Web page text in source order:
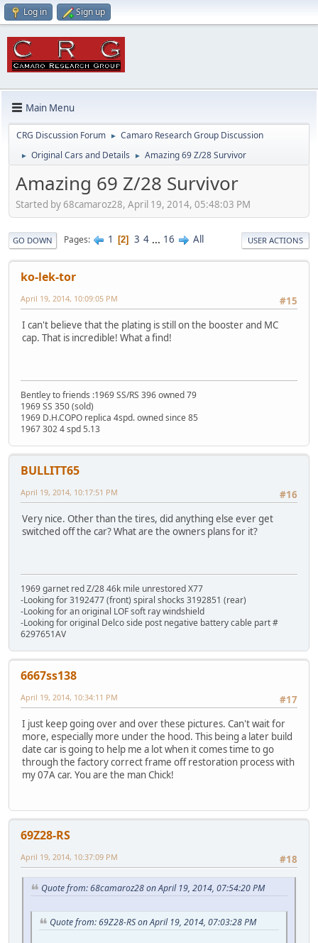
Log in Sign up
Main Menu
CRG Discussion Forum ► Camaro Research Group Discussion
► Original Cars and Details ► Amazing 69 Z/28 Survivor
Amazing 69 Z/28 Survivor
Started by 68camaroz28, April 19, 2014, 05:48:03 PM
GO DOWN Pages 1 2 3 4 ... 16 All USER ACTIONS
ko-lek-tor
#15
April 19, 2014, 10:09:05 PM
I can't believe that the plating is still on the booster and MC
cap. That is incredible! What a find!
Bentley to friends :1969 SS/RS 396 owned 79
1969 SS 350 (sold)
1969 D.H.COPO replica 4spd. owned since 85
1967 302 4 spd 5.13
BULLITT65
#16
April 19, 2014, 10:17:51 PM
Very nice. Other than the tires, did anything else ever get
switched off the car? What are the owners plans for it?
1969 garnet red Z/28 46k mile unrestored X77
-Looking for 3192477 (front) spiral shocks 3192851 (rear)
-Looking for an original LOF soft ray windshield
-Looking for original Delco side post negative battery cable part #
6297651AV
6667ss138
#17
April 19, 2014, 10:34:11 PM
I just keep going over and over these pictures. Can't wait for
more, especially more under the hood. This being a later build
date car is going to help me a lot when it comes time to go
through the factory correct frame off restoration process with
my 07A car. You are the man Chick!
69Z28-RS
#18
April 19, 2014, 10:37:09 PM
Quote from: 68camaroz28 on April 19, 2014, 07:54:20 PM
Quote from: 69Z28-RS on April 19, 2014, 07:03:28 PM